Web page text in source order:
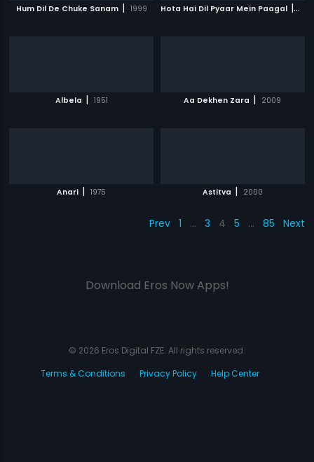
Hum Dil De Chuke Sanam | 1999 Hota Hai Dil Pyaar Mein Paagal |
Albela | 1951 Aa Dekhen Zara | 2009
Anari | 1975 Astitva | 2000
Prev 1 … 3 4 5 … 85 Next
Download Eros Now Apps!
© 2026 Eros Digital FZE. All rights reserved.
Terms & Conditions
Privacy Policy Help Center